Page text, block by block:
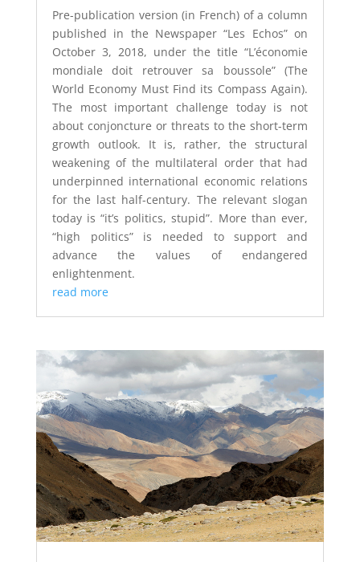
Pre-publication version (in French) of a column
published in the Newspaper “Les Echos” on
October 3, 2018, under the title “L’économie
mondiale doit retrouver sa boussole” (The
World Economy Must Find its Compass Again).
The most important challenge today is not
about conjoncture or threats to the short-term
growth outlook. It is, rather, the structural
weakening of the multilateral order that had
underpinned international economic relations
for the last half-century. The relevant slogan
today is “it’s politics, stupid”. More than ever,
“high politics” is needed to support and
advance the values of endangered
enlightenment.
read more